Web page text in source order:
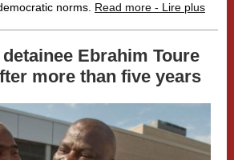
norms. Read more - Lire plus
Ebrahim Toure
more than five years